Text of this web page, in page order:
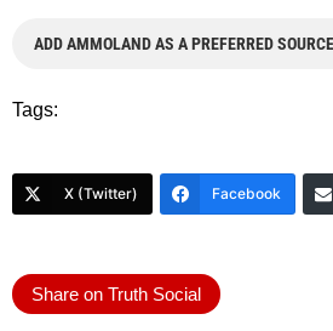
ADD AMMOLAND AS A PREFERRED
Tags:
X (Twitter) Facebook
Share on Truth Social